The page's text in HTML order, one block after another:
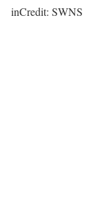
inCredit: SWNS